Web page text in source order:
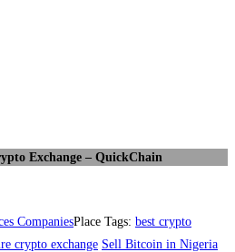
Exchange – QuickChain
CompaniesPlace Tags: best crypto
crypto exchange Sell Bitcoin in Nigeria